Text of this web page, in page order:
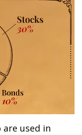
used in